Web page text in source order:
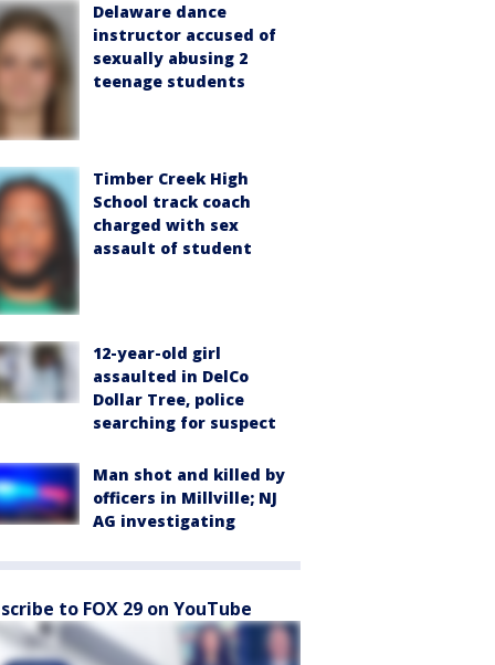
Delaware dance
instructor accused of
sexually abusing 2
teenage students
Timber Creek High
School track coach
charged with sex
assault of student
12-year-old girl
assaulted in DelCo
Dollar Tree, police
searching for suspect
Man shot and killed by
officers in Millville; NJ
AG investigating
to FOX 29 on YouTube